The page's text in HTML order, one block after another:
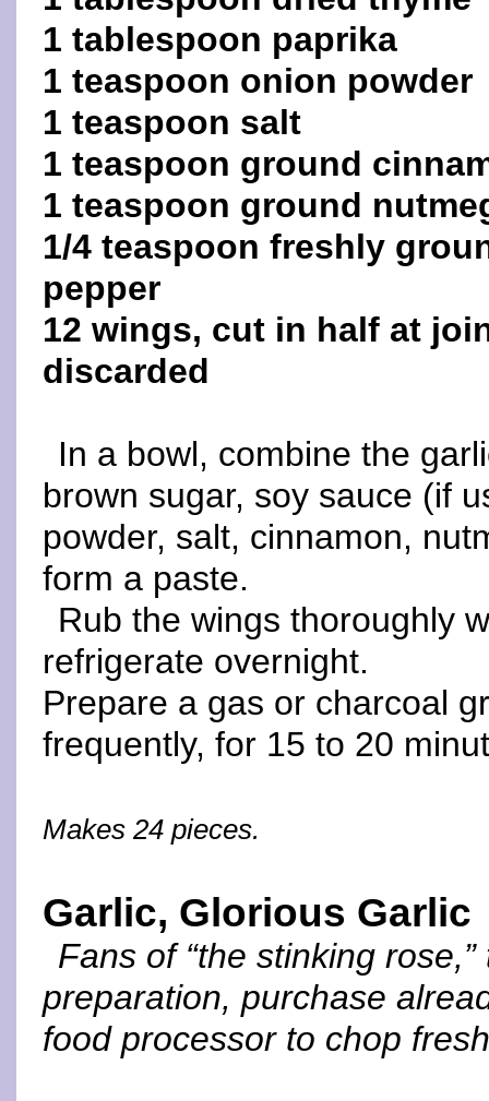
1 tablespoon paprika
1 teaspoon onion powder
1 teaspoon salt
1 teaspoon ground
1 teaspoon ground
1/4 teaspoon freshly
pepper
12 wings, cut in half at
discarded
In a bowl, combine the
brown sugar, soy sauce (if
powder, salt, cinnamon,
form a paste.
Rub the wings thoroughly
refrigerate overnight.
Prepare a gas or charcoal
frequently, for 15 to 20
Makes 24 pieces.
Garlic, Glorious Garlic
Fans of “the stinking
preparation, purchase
food processor to chop